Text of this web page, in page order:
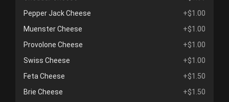
Pepper Jack Cheese
+$1.00
Muenster Cheese
+$1.00
Provolone Cheese
+$1.00
Swiss Cheese
+$1.00
Feta Cheese
+$1.50
Brie Cheese
+$1.50